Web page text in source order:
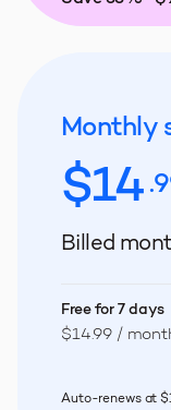
Monthly
$14
Billed
Free for 7 days
$14.99 /
Auto-renews at